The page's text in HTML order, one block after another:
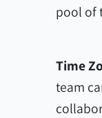
pool of
Time
team